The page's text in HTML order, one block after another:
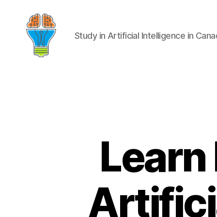
Study in Artificial Intelligence in